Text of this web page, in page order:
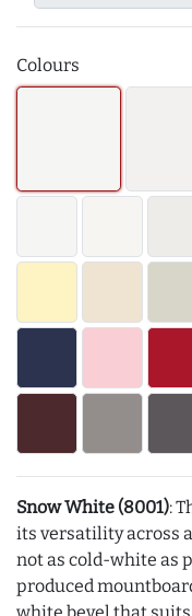
Colours
Snow White (8001):
its versatility across
not as cold-white as
produced